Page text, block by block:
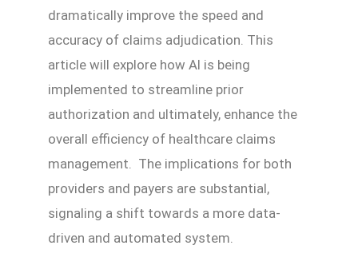
dramatically improve the speed and
accuracy of claims adjudication. This
article will explore how AI is being
implemented to streamline prior
authorization and ultimately, enhance the
overall efficiency of healthcare claims
management. The implications for both
providers and payers are substantial,
signaling a shift towards a more data-
driven and automated system.